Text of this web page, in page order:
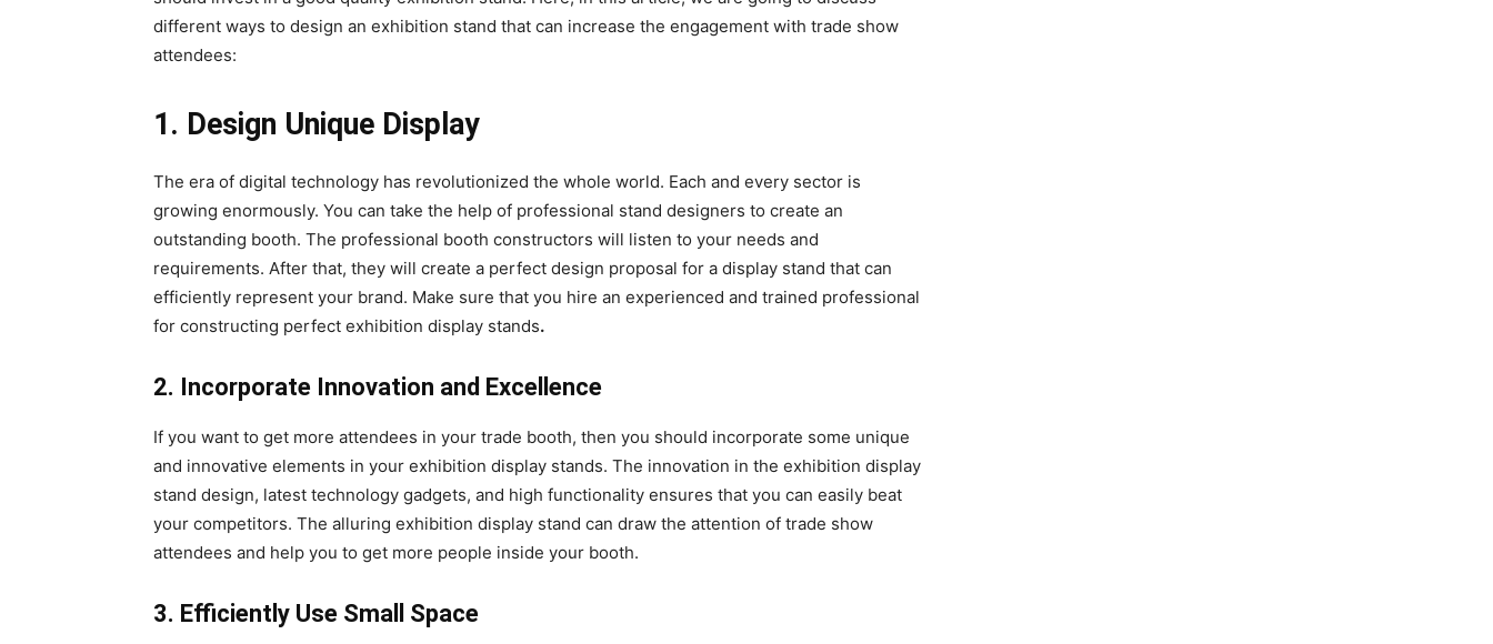
different ways to design an exhibition stand that can increase the engagement with trade show
attendees:
1. Design Unique Display
The era of digital technology has revolutionized the whole world. Each and every sector is
growing enormously. You can take the help of professional stand designers to create an
outstanding booth. The professional booth constructors will listen to your needs and
requirements. After that, they will create a perfect design proposal for a display stand that can
efficiently represent your brand. Make sure that you hire an experienced and trained professional
for constructing perfect exhibition display stands.
2. Incorporate Innovation and Excellence
If you want to get more attendees in your trade booth, then you should incorporate some unique
and innovative elements in your exhibition display stands. The innovation in the exhibition display
stand design, latest technology gadgets, and high functionality ensures that you can easily beat
your competitors. The alluring exhibition display stand can draw the attention of trade show
attendees and help you to get more people inside your booth.
3. Efficiently Use Small Space